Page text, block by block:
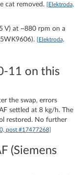
cat removed. [Elektroda,
V) at ~880 rpm on a
[Elektroda,
11 on this
the swap, errors
settled at 8 kg/h. The
restored. No further
post #17477268]
(Siemens